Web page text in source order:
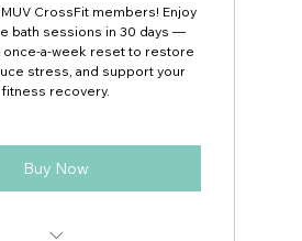
rate for active
Fitness members
CrossFit members! Enjoy
bath sessions in 30 days —
a-week reset to restore
stress, and support your
fitness recovery.
Buy Now